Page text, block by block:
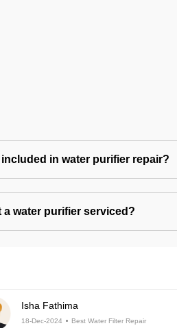
in water purifier repair?
water purifier serviced?
Isha Fathima
18-Dec-2024 Best Water Filter Repair